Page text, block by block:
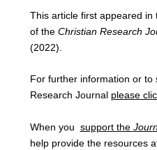
This article first appeared in
of the Christian Research
(2022).
For further information or to
Research Journal please
When you support the
help provide the resources